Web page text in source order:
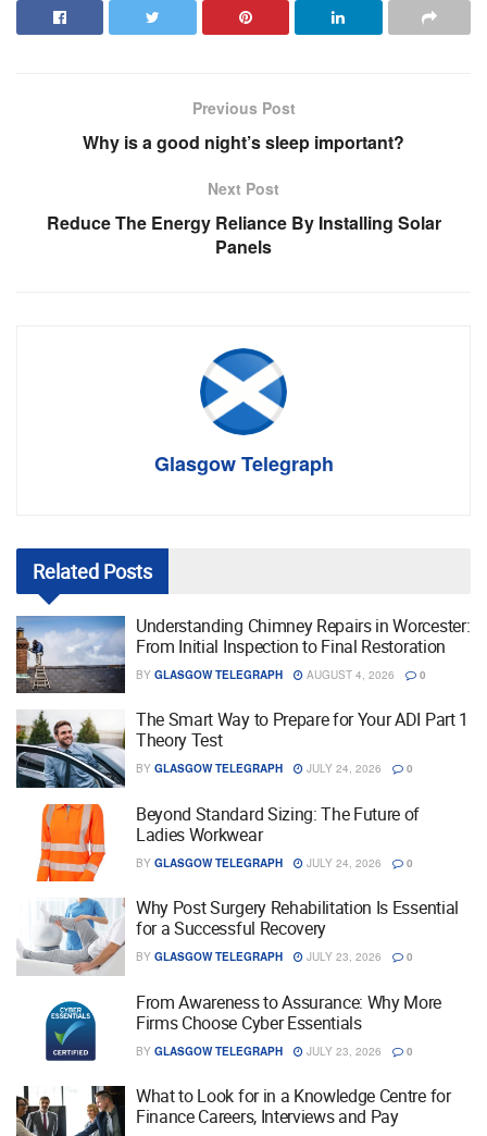
Previous Post
Why is a good night’s sleep important?
Next Post
Reduce The Energy Reliance By Installing Solar
Panels
Glasgow Telegraph
Related Posts
Understanding Chimney Repairs in Worcester:
From Initial Inspection to Final Restoration
BY GLASGOW TELEGRAPH AUGUST 4, 2026 0
The Smart Way to Prepare for Your ADI Part 1
Theory Test
BY GLASGOW TELEGRAPH JULY 24, 2026 0
Beyond Standard Sizing: The Future of
Ladies Workwear
BY GLASGOW TELEGRAPH JULY 24, 2026 0
Why Post Surgery Rehabilitation Is Essential
for a Successful Recovery
BY GLASGOW TELEGRAPH JULY 23, 2026 0
From Awareness to Assurance: Why More
Firms Choose Cyber Essentials
BY GLASGOW TELEGRAPH JULY 23, 2026 0
What to Look for in a Knowledge Centre for
Finance Careers, Interviews and Pay